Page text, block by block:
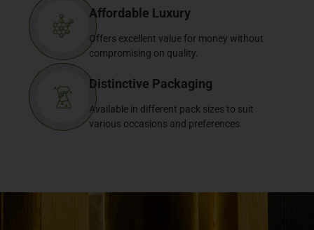
Affordable Luxury
Offers excellent value for money without
compromising on quality.
Distinctive Packaging
Available in different pack sizes to suit
various occasions and preferences.